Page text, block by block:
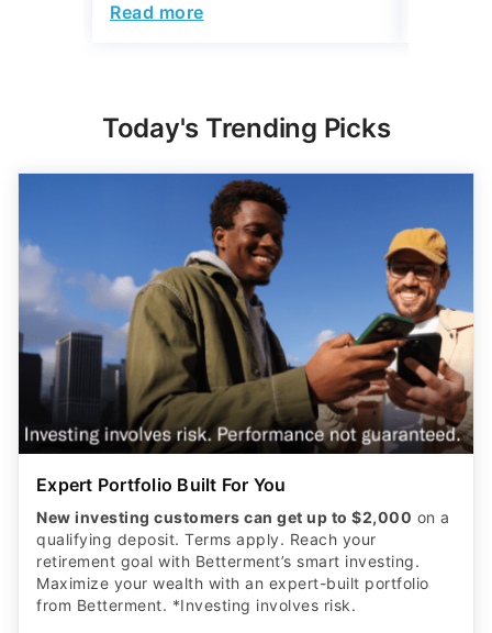
Read more
Today's Trending Picks
Expert Portfolio Built For You
New investing customers can get up to $2,000 on a
qualifying deposit. Terms apply. Reach your
retirement goal with Betterment’s smart investing.
Maximize your wealth with an expert-built portfolio
from Betterment. *Investing involves risk.​